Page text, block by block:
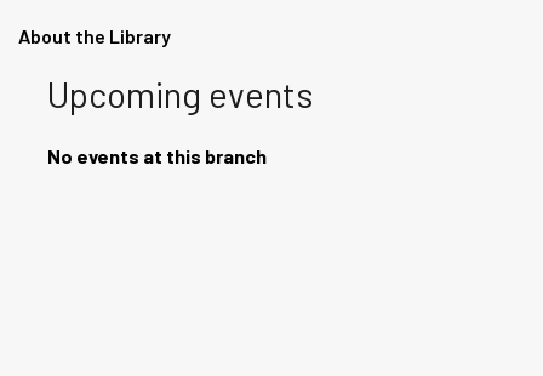
About the Library
Upcoming events
No events at this branch